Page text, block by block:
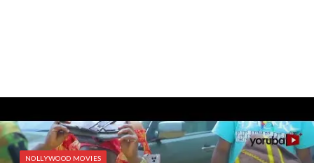
NOLLYWOOD MOVIES